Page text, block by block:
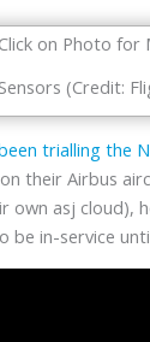
(Credit:
trialling the
their Airbus
own asj cloud),
be in-service